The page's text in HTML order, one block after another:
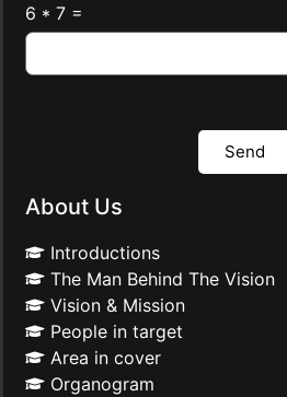
6 * 7 =
Send
About Us
Introductions
The Man Behind The Vision
Vision & Mission
People in target
Area in cover
Organogram